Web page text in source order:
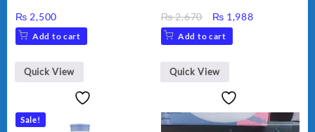
Humidifier With Light
Umidifier For Room
Humidifier Large
Capacity Big For House
₨ 2,500
Add to cart
Quick View
₨2,670
Original
price
was:
₨ 2,670.
₨ 1,988Current
Add to cart
Quick View
Sale!